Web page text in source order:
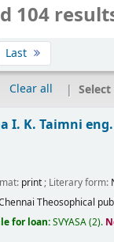
104
Last
Clear all
I. K. Taimnieng.
print; Literary form:
Theosophical
for loan:SVYASA(2).